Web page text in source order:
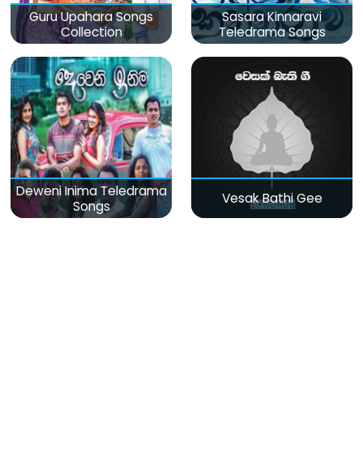
Guru Upahara Songs
Collection
Sasara Kinnaravi
Teledrama Songs
Deweni Inima Teledrama
Songs
Vesak Bathi Gee